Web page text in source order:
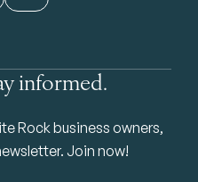
informed.
Rock business owners,
Join now!